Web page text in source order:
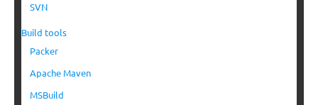
SVN
Build tools
Packer
Apache Maven
MSBuild